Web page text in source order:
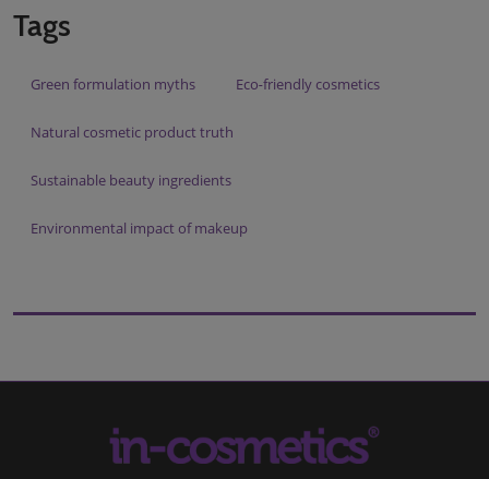
Tags
Green formulation myths Eco‑friendly cosmetics
Natural cosmetic product truth
Sustainable beauty ingredients
Environmental impact of makeup